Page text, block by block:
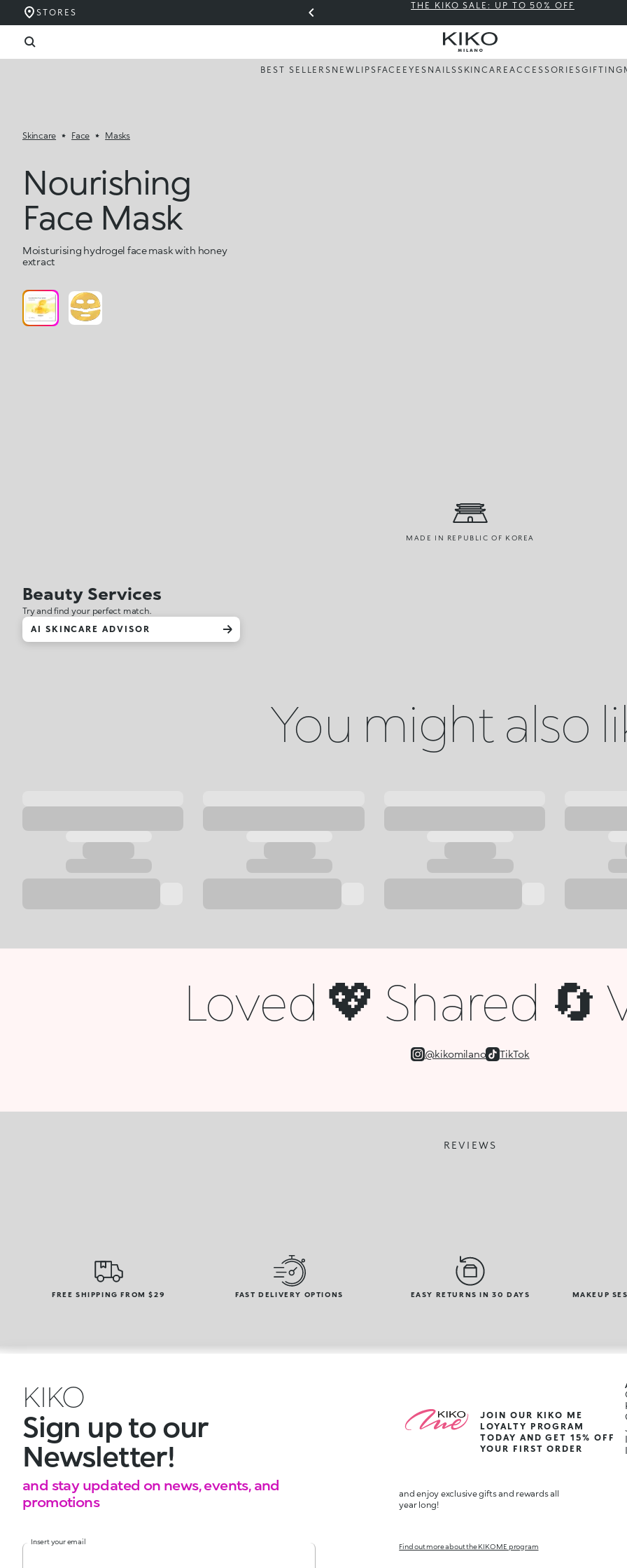
STORES
THE KIKO SALE: UP TO 50% OFF
BEST SELLERS NEW LIPS FACE EYES NAILSSKINCARE ACCESSORIESGIFTING
Skincare Face Masks
Nourishing
Face Mask
Moisturising hydrogel face mask with honey
extract
MADE IN REPUBLIC OF KOREA
Beauty Services
Try and find your perfect match.
AI SKINCARE ADVISOR
You might also
Loved 💖 Shared 🔄
@kikomilano TikTok
REVIEWS
FREE SHIPPING FROM $29 FAST DELIVERY OPTIONS EASY RETURNS IN 30 DAYS MAKEUP
KIKO
Sign up to our
Newsletter!
and stay updated on news, events, and
promotions
Insert your email
JOIN OUR KIKO ME
LOYALTY PROGRAM
TODAY AND GET 15% OFF
YOUR FIRST ORDER
and enjoy exclusive gifts and rewards all
year long!
Find out more about the KIKO ME program